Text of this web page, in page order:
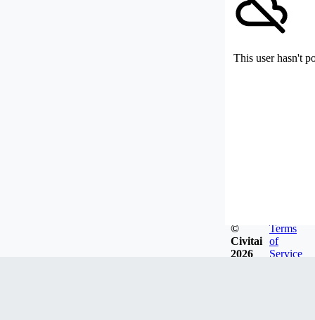
This user hasn't
©
Civitai
2026
Terms
of
Service